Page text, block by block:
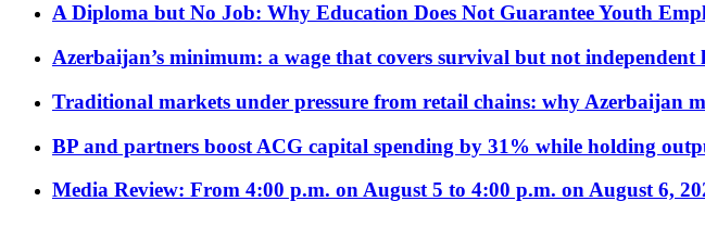
A Diploma but No Job: Why Education Does Not Guarantee Youth
Azerbaijan’s minimum: a wage that covers survival but not independent
Traditional markets under pressure from retail chains: why Azerbaijan
BP and partners boost ACG capital spending by 31% while holding
Media Review: From 4:00 p.m. on August 5 to 4:00 p.m. on August 6,